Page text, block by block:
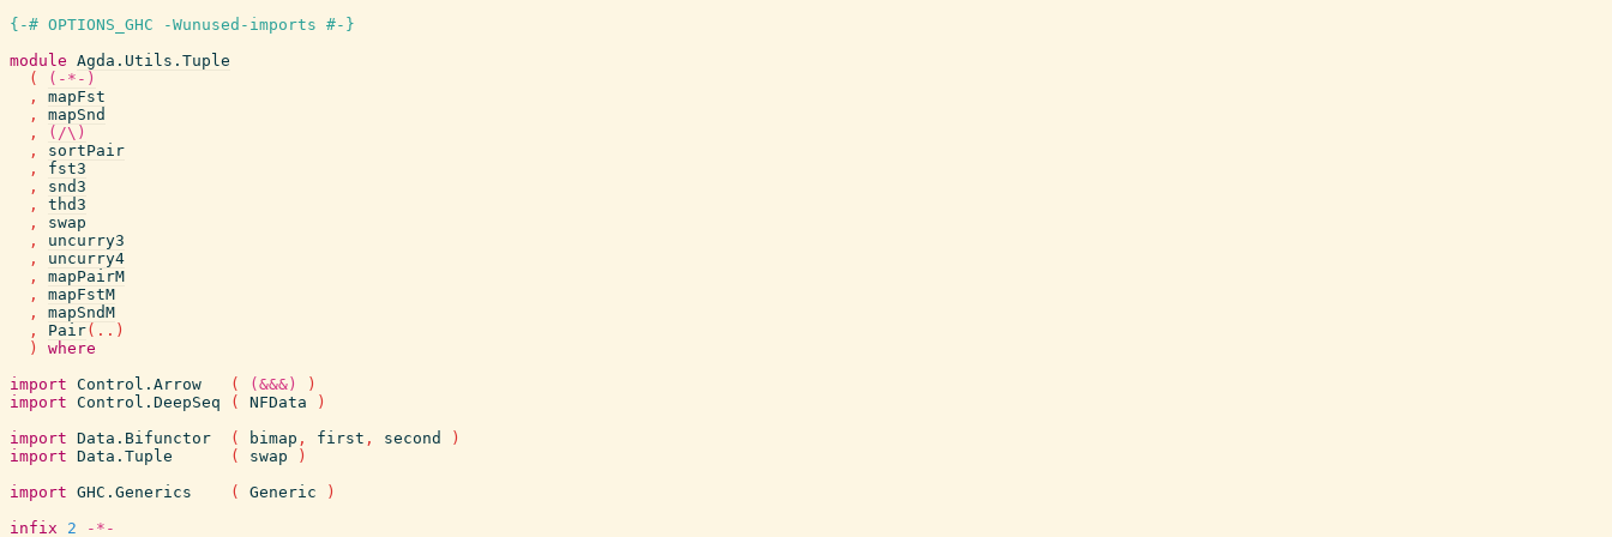
{-# OPTIONS_GHC -Wunused-imports #-}
module Agda.Utils.Tuple
(
(-*-)
,
mapFst
,
mapSnd
,
(/\)
,
sortPair
,
fst3
,
snd3
,
thd3
,
swap
,
uncurry3
,
uncurry4
,
mapPairM
,
mapFstM
,
mapSndM
,
Pair( .. )
)
where
import Control.Arrow ( (&&&)
)
import Control.DeepSeq ( NFData
)
import Data.Bifunctor ( bimap , first , second
)
import Data.Tuple ( swap
)
import GHC.Generics ( Generic
)
infix
2 -*-